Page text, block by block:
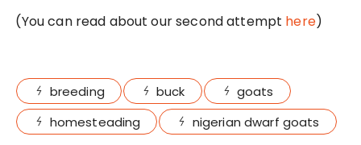
(You can read about our second attempt here)
breeding buck
goats
homesteading
nigerian dwarf goats